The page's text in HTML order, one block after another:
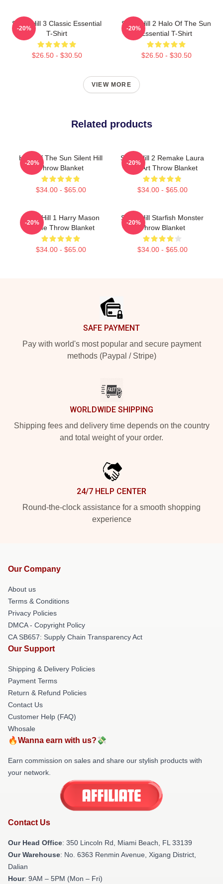
Silent Hill 3 Classic Essential
T-Shirt
$26.50 - $30.50
-20%
Silent Hill 2 Halo Of The Sun
Essential T-Shirt
$26.50 - $30.50
-20%
VIEW MORE
Related products
Halo Of The Sun Silent Hill
Throw Blanket
$34.00 - $65.00
-20%
Silent Hill 2 Remake Laura
Fan Art Throw Blanket
$34.00 - $65.00
-20%
Silent Hill 1 Harry Mason
Meme Throw Blanket
$34.00 - $65.00
-20%
Silent Hill Starfish Monster
Throw Blanket
$34.00 - $65.00
-20%
SAFE PAYMENT
Pay with world's most popular and secure payment
methods (Paypal / Stripe)
WORLDWIDE SHIPPING
Shipping fees and delivery time depends on the country
and total weight of your order.
24/7 HELP CENTER
Round-the-clock assistance for a smooth shopping
experience
Our Company
About us
Terms & Conditions
Privacy Policies
DMCA - Copyright Policy
CA SB657: Supply Chain Transparency Act
Our Support
Shipping & Delivery Policies
Payment Terms
Return & Refund Policies
Contact Us
Customer Help (FAQ)
Whosale
🔥Wanna earn with us?💸
Earn commission on sales and share our stylish products with
your network.
Contact Us
Our Head Office: 350 Lincoln Rd, Miami Beach, FL 33139
Our Warehouse: No. 6363 Renmin Avenue, Xigang District,
Dalian
Hour: 9AM – 5PM (Mon – Fri)